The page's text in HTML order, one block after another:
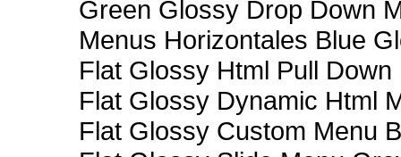
Green Glossy Drop Down
Menus Horizontales Blue
Flat Glossy Html Pull Down
Flat Glossy Dynamic Html
Flat Glossy Custom Menu